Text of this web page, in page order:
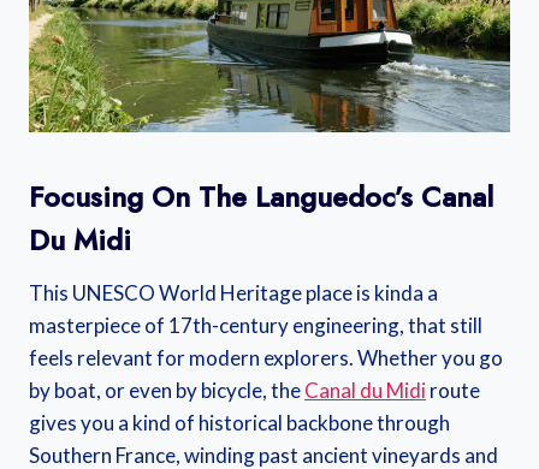
Focusing On The Languedoc’s Canal
Du Midi
This UNESCO World Heritage place is kinda a
masterpiece of 17th-century engineering, that still
feels relevant for modern explorers. Whether you go
by boat, or even by bicycle, theCanal du Midiroute
gives you a kind of historical backbone through
Southern France, winding past ancient vineyards and